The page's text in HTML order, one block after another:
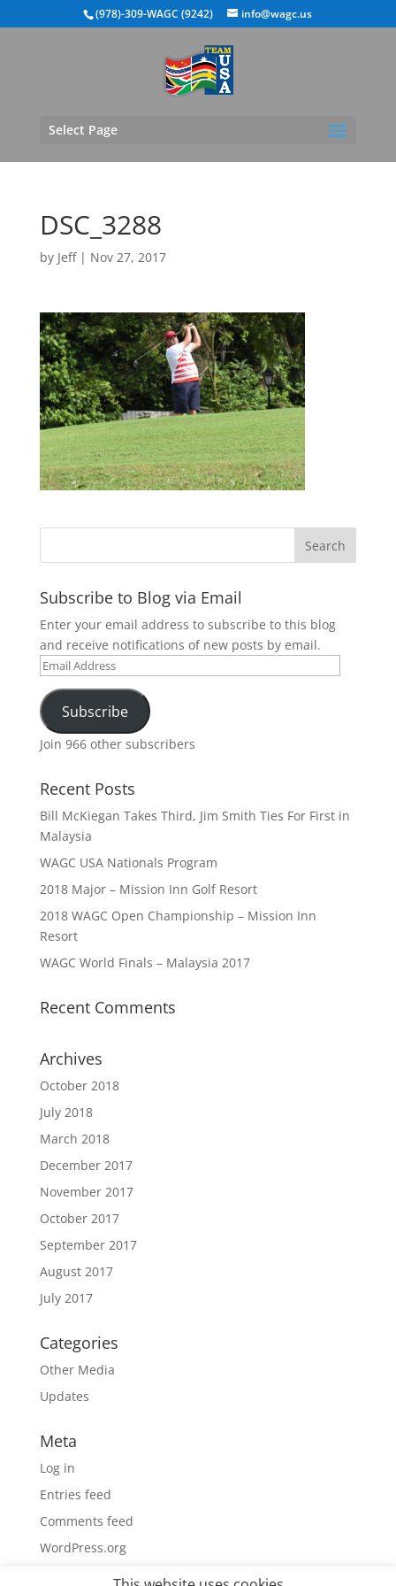
(978)-309-WAGC (9242) info@wagc.us
Select Page
DSC_3288
by Jeff| Nov 27, 2017
Subscribe to Blog via Email
Enter your email address to subscribe to this blog
and receive notifications of new posts by email.
Email
Address
Subscribe
Join 966 other subscribers
Recent Posts
Bill McKiegan Takes Third, Jim Smith Ties For First in
Malaysia
WAGC USA Nationals Program
2018 Major – Mission Inn Golf Resort
2018 WAGC Open Championship – Mission Inn
Resort
WAGC World Finals – Malaysia 2017
Recent Comments
Archives
October 2018
July 2018
March 2018
December 2017
November 2017
October 2017
September 2017
August 2017
July 2017
Categories
Other Media
Updates
Meta
Log in
Entries feed
Comments feed
WordPress.org